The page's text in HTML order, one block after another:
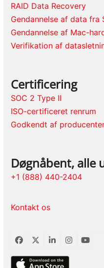
RAID Data Recovery
Gendannelse af data fra
Gendannelse af Mac-
Verifikation af
Certificering
SOC 2 Type II
ISO-certificeret renrum
Godkendt af
Døgnåbent, alle
+1 (888) 440-2404
Kontakt os
Facebook
TwitterLinkedInInstagram